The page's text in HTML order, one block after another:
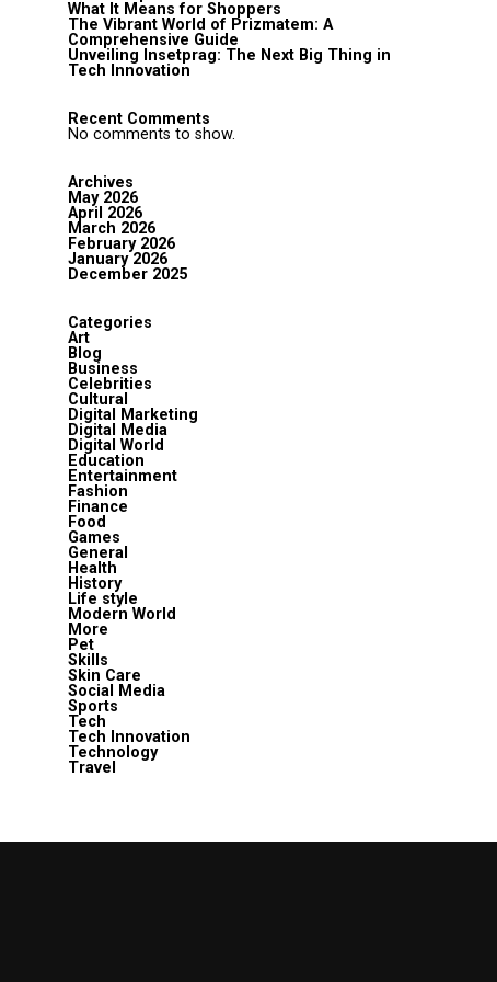
What It Means for Shoppers
The Vibrant World of Prizmatem: A
Comprehensive Guide
Unveiling Insetprag: The Next Big Thing in
Tech Innovation
Recent Comments
No comments to show.
Archives
May 2026
April 2026
March 2026
February 2026
January 2026
December 2025
Categories
Art
Blog
Business
Celebrities
Cultural
Digital Marketing
Digital Media
Digital World
Education
Entertainment
Fashion
Finance
Food
Games
General
Health
History
Life style
Modern World
More
Pet
Skills
Skin Care
Social Media
Sports
Tech
Tech Innovation
Technology
Travel